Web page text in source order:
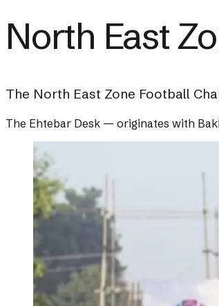
North East
The North East Zone Football
The Ehtebar Desk — originates with